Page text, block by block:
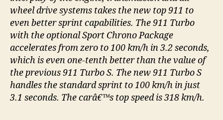
wheel drive systems takes the new top 911 to
even better sprint capabilities. The 911 Turbo
with the optional Sport Chrono Package
accelerates from zero to 100 km/h in 3.2 seconds,
which is even one-tenth better than the value of
the previous 911 Turbo S. The new 911 Turbo S
handles the standard sprint to 100 km/h in just
3.1 seconds. The carâ€™s top speed is 318 km/h.